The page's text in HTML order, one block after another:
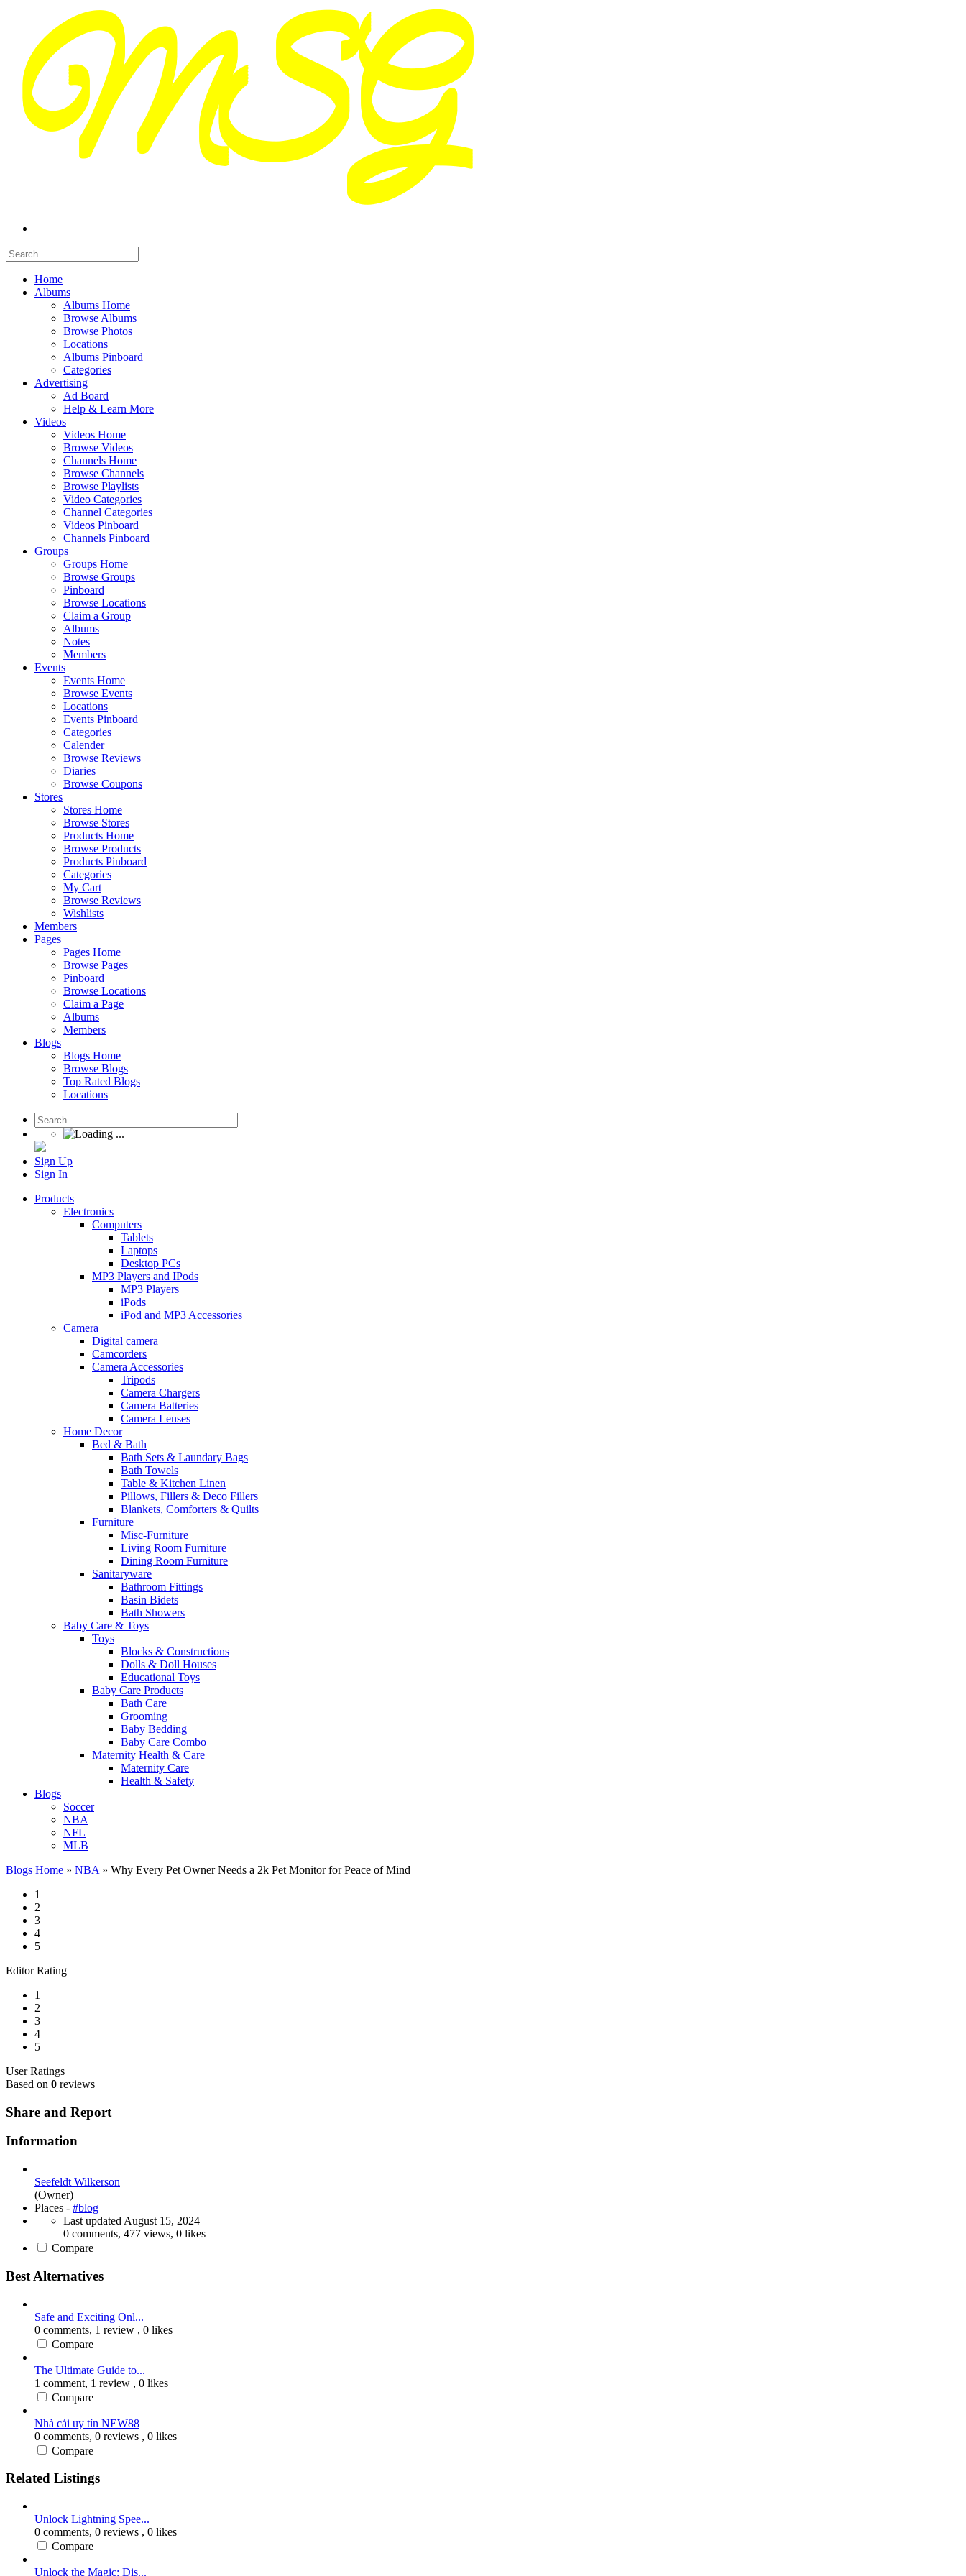
Home
Albums
Albums Home
Browse Albums
Browse Photos
Locations
Albums Pinboard
Categories
Advertising
Ad Board
Help & Learn More
Videos
Videos Home
Browse Videos
Channels Home
Browse Channels
Browse Playlists
Video Categories
Channel Categories
Videos Pinboard
Channels Pinboard
Groups
Groups Home
Browse Groups
Pinboard
Browse Locations
Claim a Group
Albums
Notes
Members
Events
Events Home
Browse Events
Locations
Events Pinboard
Categories
Calender
Browse Reviews
Diaries
Browse Coupons
Stores
Stores Home
Browse Stores
Products Home
Browse Products
Products Pinboard
Categories
My Cart
Browse Reviews
Wishlists
Members
Pages
Pages Home
Browse Pages
Pinboard
Browse Locations
Claim a Page
Albums
Members
Blogs
Blogs Home
Browse Blogs
Top Rated Blogs
Locations
Sign Up
Sign In
Products
Electronics
Computers
Tablets
Laptops
Desktop PCs
MP3 Players and IPods
MP3 Players
iPods
iPod and MP3 Accessories
Camera
Digital camera
Camcorders
Camera Accessories
Tripods
Camera Chargers
Camera Batteries
Camera Lenses
Home Decor
Bed & Bath
Bath Sets & Laundary Bags
Bath Towels
Table & Kitchen Linen
Pillows, Fillers & Deco Fillers
Blankets, Comforters & Quilts
Furniture
Misc-Furniture
Living Room Furniture
Dining Room Furniture
Sanitaryware
Bathroom Fittings
Basin Bidets
Bath Showers
Baby Care & Toys
Toys
Blocks & Constructions
Dolls & Doll Houses
Educational Toys
Baby Care Products
Bath Care
Grooming
Baby Bedding
Baby Care Combo
Maternity Health & Care
Maternity Care
Health & Safety
Blogs
Soccer
NBA
NFL
MLB
Blogs Home » NBA » Why Every Pet Owner Needs a 2k Pet Monitor for Peace of Mind
1
2
3
4
5
Editor Rating
1
2
3
4
5
User Ratings
Based on 0 reviews
Share and Report
Information
Seefeldt Wilkerson
(Owner)
Places - #blog
Last updated August 15, 2024
0 comments, 477 views, 0 likes
Compare
Best Alternatives
Safe and Exciting Onl...
0 comments, 1 review , 0 likes
Compare
The Ultimate Guide to...
1 comment, 1 review , 0 likes
Compare
Nhà cái uy tín NEW88
0 comments, 0 reviews , 0 likes
Compare
Related Listings
Unlock Lightning Spee...
0 comments, 0 reviews , 0 likes
Compare
Unlock the Magic: Dis...